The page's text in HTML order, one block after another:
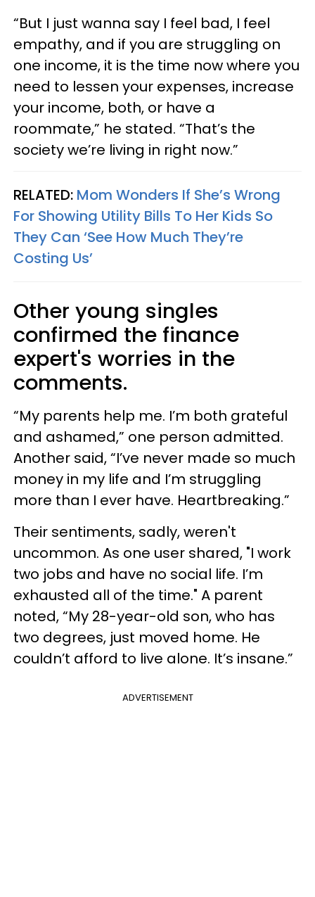
“But I just wanna say I feel bad, I feel
empathy, and if you are struggling on
one income, it is the time now where you
need to lessen your expenses, increase
your income, both, or have a
roommate,” he stated. “That’s the
society we’re living in right now.”
RELATED: Mom Wonders If She’s Wrong
For Showing Utility Bills To Her Kids So
They Can ‘See How Much They’re
Costing Us’
Other young singles
confirmed the finance
expert's worries in the
comments.
“My parents help me. I’m both grateful
and ashamed,” one person admitted.
Another said, “I’ve never made so much
money in my life and I’m struggling
more than I ever have. Heartbreaking.”
Their sentiments, sadly, weren't
uncommon. As one user shared, "I work
two jobs and have no social life. I’m
exhausted all of the time." A parent
noted, “My 28-year-old son, who has
two degrees, just moved home. He
couldn’t afford to live alone. It’s insane.”
ADVERTISEMENT